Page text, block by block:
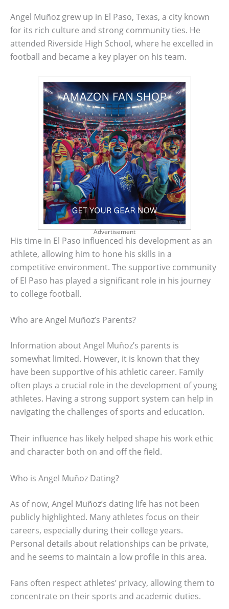
Angel Muñoz grew up in El Paso, Texas, a city known
for its rich culture and strong community ties. He
attended Riverside High School, where he excelled in
football and became a key player on his team.
Advertisement
His time in El Paso influenced his development as an
athlete, allowing him to hone his skills in a
competitive environment. The supportive community
of El Paso has played a significant role in his journey
to college football.
Who are Angel Muñoz’s Parents?
Information about Angel Muñoz’s parents is
somewhat limited. However, it is known that they
have been supportive of his athletic career. Family
often plays a crucial role in the development of young
athletes. Having a strong support system can help in
navigating the challenges of sports and education.
Their influence has likely helped shape his work ethic
and character both on and off the field.
Who is Angel Muñoz Dating?
As of now, Angel Muñoz’s dating life has not been
publicly highlighted. Many athletes focus on their
careers, especially during their college years.
Personal details about relationships can be private,
and he seems to maintain a low profile in this area.
Fans often respect athletes’ privacy, allowing them to
concentrate on their sports and academic duties.